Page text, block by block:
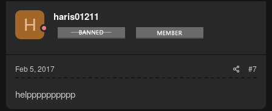
H haris01211
Feb 5, 2017 #7
helpppppppppp